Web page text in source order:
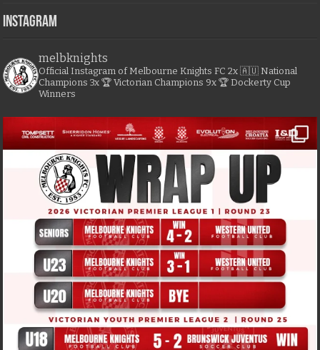
Instagram
melbknights
Official Instagram of Melbourne Knights FC 2x 🇦🇺 National
Champions 3x 🏆 Victorian Champions 9x 🏆 Dockerty Cup
Winners